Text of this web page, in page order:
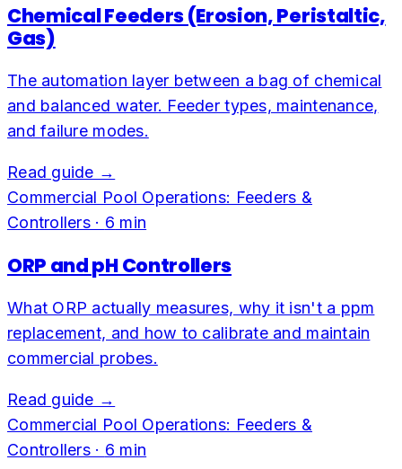
Chemical Feeders (Erosion, Peristaltic,
Gas)
The automation layer between a bag of chemical
and balanced water. Feeder types, maintenance,
and failure modes.
Read guide →
Commercial Pool Operations: Feeders &
Controllers· 6 min
ORP and pH Controllers
What ORP actually measures, why it isn't a ppm
replacement, and how to calibrate and maintain
commercial probes.
Read guide →
Commercial Pool Operations: Feeders &
Controllers· 6 min